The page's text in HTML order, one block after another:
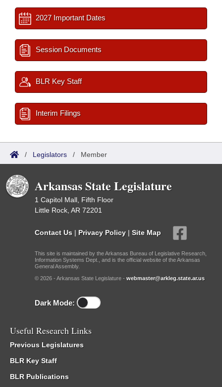
2027 Important Dates
Session Documents
BLR Key Staff
Interim Filings
/ Legislators / Member
Arkansas State Legislature
1 Capitol Mall, Fifth Floor
Little Rock, AR 72201
Contact Us | Privacy Policy | Site Map
This site is maintained by the Arkansas Bureau of Legislative Research,
Information Systems Dept., and is the official website of the Arkansas
General Assembly.
© 2026 - Arkansas State Legislature - webmaster@arkleg.state.ar.us
Dark Mode:
Useful Research Links
Previous Legislatures
BLR Key Staff
BLR Publications